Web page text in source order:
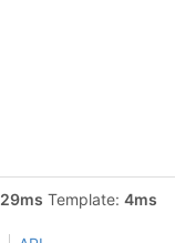
29ms Template: 4ms